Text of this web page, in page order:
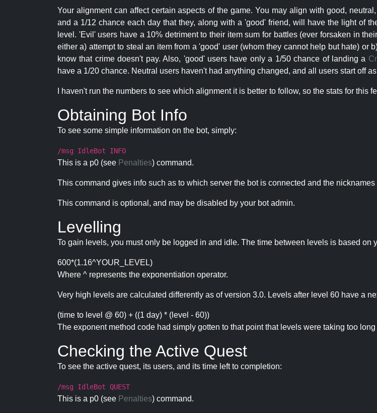
Your alignment can affect certain aspects of the game. You may align with good,
and a 1/12 chance each day that they, along with a 'good' friend, will have the light of
level. 'Evil' users have a 10% detriment to their item sum for battles (ever forsaken in
either a) attempt to steal an item from a 'good' user (whom they cannot help but hate) or
know that crime doesn't pay. Also, 'good' users have only a 1/50 chance of landing a
have a 1/20 chance. Neutral users haven't had anything changed, and all users start off
I haven't run the numbers to see which alignment it is better to follow, so the stats for this
Obtaining Bot Info
To see some simple information on the bot, simply:
/msg IdleBot INFO
This is a p0 (see Penalties) command.
This command gives info such as to which server the bot is connected and the
This command is optional, and may be disabled by your bot admin.
Levelling
To gain levels, you must only be logged in and idle. The time between levels is based on
600*(1.16^YOUR_LEVEL)
Where ^ represents the exponentiation operator.
Very high levels are calculated differently as of version 3.0. Levels after level 60 have a
(time to level @ 60) + ((1 day) * (level - 60))
The exponent method code had simply gotten to that point that levels were taking too long
Checking the Active Quest
To see the active quest, its users, and its time left to completion:
/msg IdleBot QUEST
This is a p0 (see Penalties) command.